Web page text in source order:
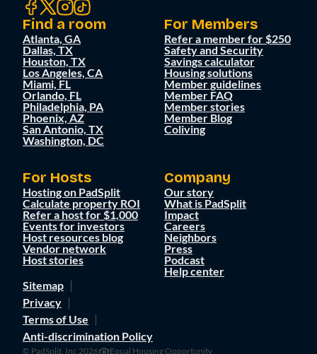
Find a room
Atlanta, GA
Dallas, TX
Houston, TX
Los Angeles, CA
Miami, FL
Orlando, FL
Philadelphia, PA
Phoenix, AZ
San Antonio, TX
Washington, DC
For Members
Refer a member for $250
Safety and Security
Savings calculator
Housing solutions
Member guidelines
Member FAQ
Member stories
Member Blog
Coliving
For Hosts
Hosting on PadSplit
Calculate property ROI
Refer a host for $1,000
Events for investors
Host resources blog
Vendor network
Host stories
Company
Our story
What is PadSplit
Impact
Careers
Neighbors
Press
Podcast
Help center
Sitemap
Privacy
Terms of Use
Anti-discrimination Policy
© PadSplit, Inc 2026 Equal Housing Opportunity